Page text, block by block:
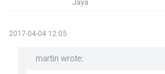
Jaya
2017-04-04 12:05
martin wrote: